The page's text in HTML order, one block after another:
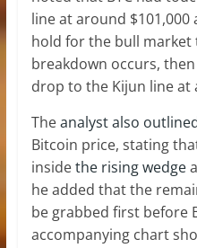
line at around
hold for the bull market
breakdown occurs,
drop to the Kijun line at
Theanalyst also
Bitcoin price, stating
insidethe rising wedge
he added that the
be grabbed first before
accompanying chart